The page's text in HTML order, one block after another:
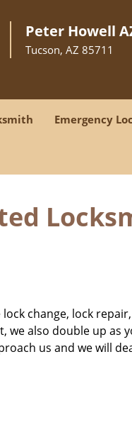
Peter Howell
Tucson, AZ 85711
Emergency
change, lock
we also double up as
us and we will